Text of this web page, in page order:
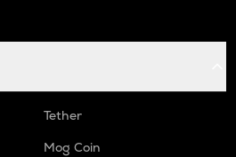
Tether
Mog Coin